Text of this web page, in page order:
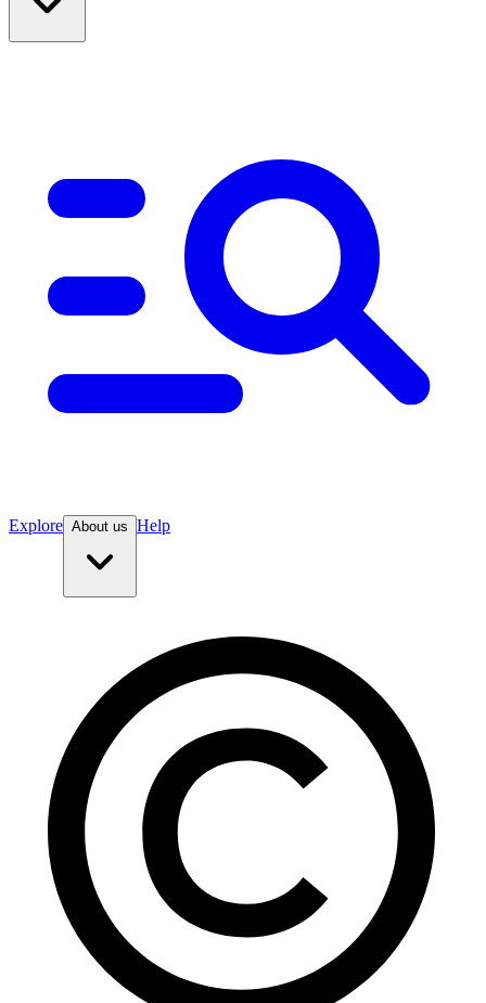
Explore About us Help